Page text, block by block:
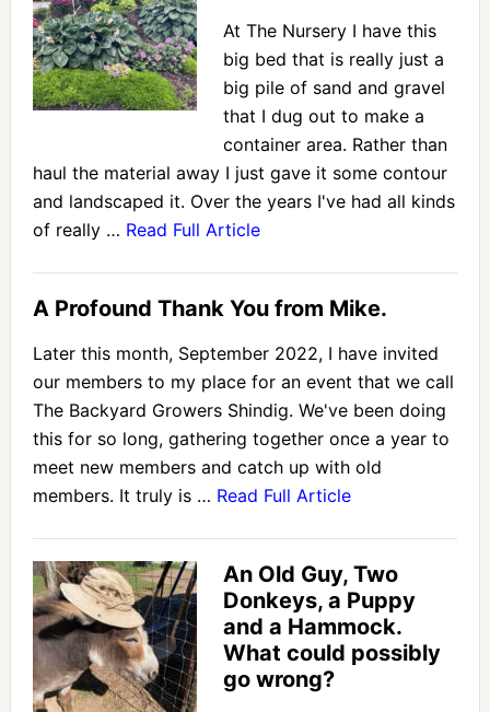
At The Nursery I have this
big bed that is really just a
big pile of sand and gravel
that I dug out to make a
container area. Rather than
haul the material away I just gave it some contour
and landscaped it. Over the years I've had all kinds
of really … Read Full Article
A Profound Thank You from Mike.
Later this month, September 2022, I have invited
our members to my place for an event that we call
The Backyard Growers Shindig. We've been doing
this for so long, gathering together once a year to
meet new members and catch up with old
members. It truly is … Read Full Article
An Old Guy, Two
Donkeys, a Puppy
and a Hammock.
What could possibly
go wrong?